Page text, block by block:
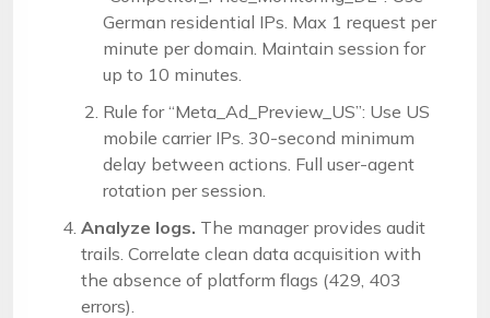
German residential IPs. Max 1 request per
minute per domain. Maintain session for
up to 10 minutes.
Rule for “Meta_Ad_Preview_US”: Use US
mobile carrier IPs. 30-second minimum
delay between actions. Full user-agent
rotation per session.
Analyze logs. The manager provides audit
trails. Correlate clean data acquisition with
the absence of platform flags (429, 403
errors).